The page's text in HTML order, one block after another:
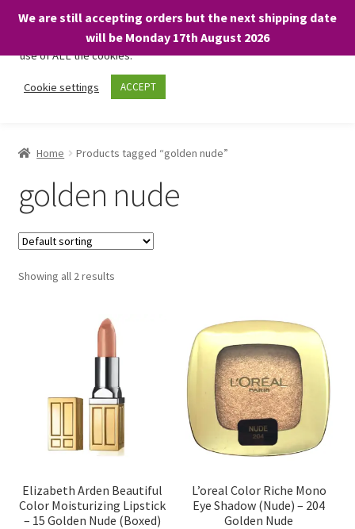
We are still accepting orders but the next shipping date
will be Monday 17th August 2026
Skip
Skip
Shop
Home Products tagged “golden nude”
golden nude
Showing all 2 results
Elizabeth Arden Beautiful
Color Moisturizing Lipstick
– 15 Golden Nude (Boxed)
L’oreal Color Riche Mono
Eye Shadow (Nude) – 204
Golden Nude
We only use necessary cookies on our website to facilitate your
visit and any purchases. By clicking “Accept”, you consent to the
use of ALL the cookies.
Cookie settings ACCEPT